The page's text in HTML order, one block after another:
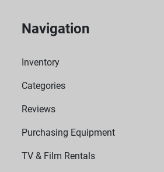
Navigation
Inventory
Categories
Reviews
Purchasing Equipment
TV & Film Rentals